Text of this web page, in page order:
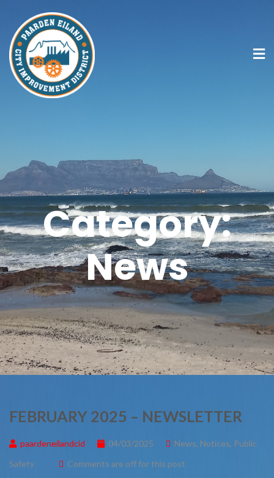
Category:
News
FEBRUARY 2025 – NEWSLETTER
paardeneilandcid 04/03/2025 News, Notices, Public
Safety
Comments are off for this post